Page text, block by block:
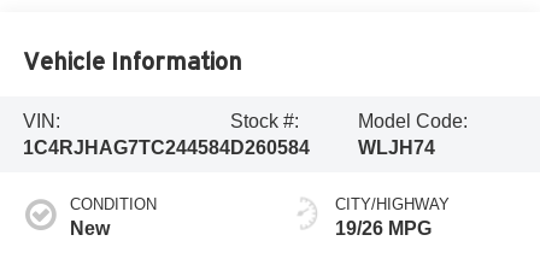
Vehicle Information
VIN:
1C4RJHAG7TC244584
Stock #:
D260584
Model Code:
WLJH74
CONDITION
New
CITY/HIGHWAY
19/26 MPG